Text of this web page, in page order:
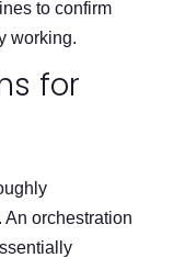
to confirm
working.
for
orchestration